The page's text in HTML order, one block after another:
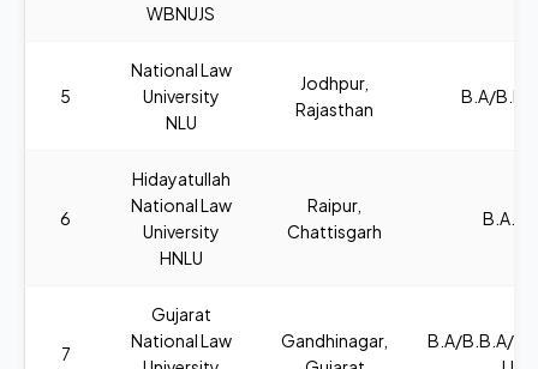
WBNUJS
5
National Law
University
NLU
Jodhpur,
Rajasthan
B.A/
6
Hidayatullah
National Law
University
HNLU
Raipur,
Chattisgarh
B.A.,
7
Gujarat
National Law
Gandhinagar,
B.A/B.B.A/